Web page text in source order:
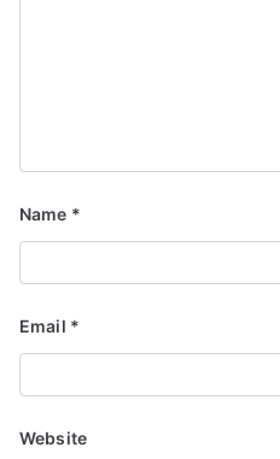
Name *
Email *
Website